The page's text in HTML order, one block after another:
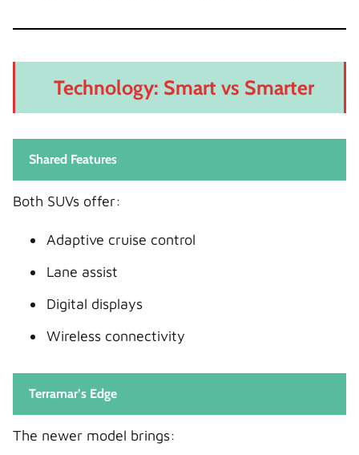
Technology: Smart vs Smarter
Shared Features
Both SUVs offer:
Adaptive cruise control
Lane assist
Digital displays
Wireless connectivity
Terramar’s Edge
The newer model brings: